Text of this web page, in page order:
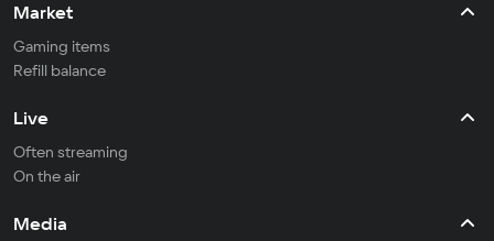
Market
Gaming items
Refill balance
Live
Often streaming
On the air
Media